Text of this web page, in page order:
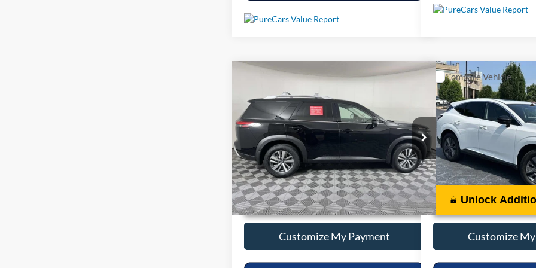
2025Nissan Pathfinder
VIN:5N1DR3CA6SC261286Stock:P261286
14,766 mi Ext. Int.
Call For Price
Less
Unlock Additional Savings
Customize My Payment
Compare Vehicle
Used2025Nissan
VIN:5N1AZ3CS1SC126826
10,339 mi
Call For
Less
Unlock
Customize
Compare Vehicle